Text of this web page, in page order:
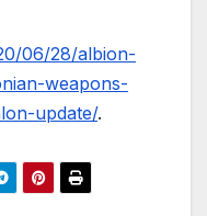
06/28/albion-
weapons-
update/.